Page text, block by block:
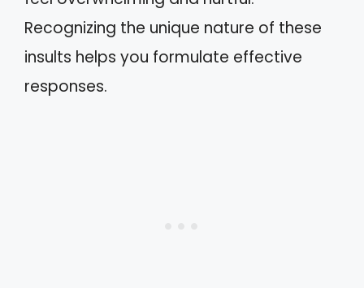
Recognizing the unique nature of these
insults helps you formulate effective
responses.